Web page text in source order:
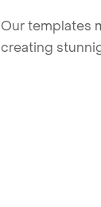
Our templates
creating